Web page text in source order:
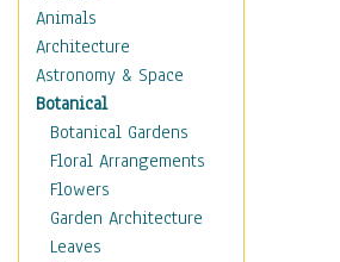
Animals
Architecture
Astronomy & Space
Botanical
Botanical Gardens
Floral Arrangements
Flowers
Garden Architecture
Leaves